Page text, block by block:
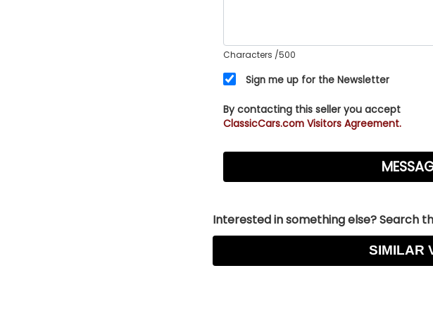
Characters /500
Sign me up for the Newsletter
By contacting this seller you accept
ClassicCars.com Visitors Agreement.
Interested in something else? Search
SIMILAR